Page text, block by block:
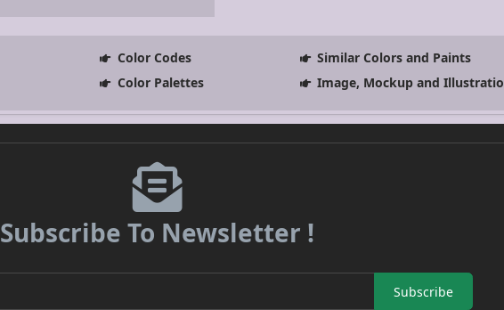
Color Codes
Similar Colors and Paints
Color Palettes Image, Mockup and
Subscribe To Newsletter !
Subscribe